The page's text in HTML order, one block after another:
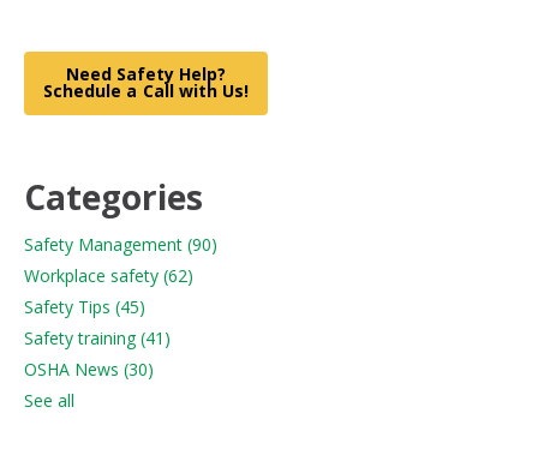
Need Safety Help?
Schedule a Call with Us!
Categories
Safety Management (90)
Workplace safety (62)
Safety Tips (45)
Safety training(41)
OSHA News (30)
See all